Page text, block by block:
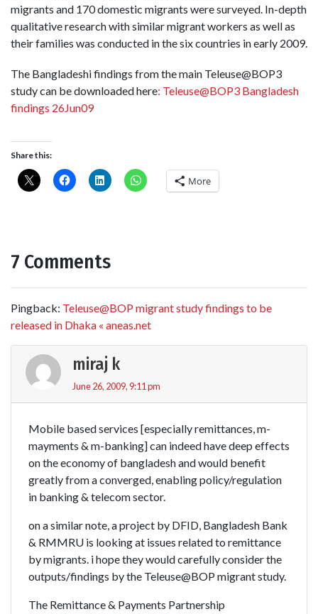
migrants and 170 domestic migrants were surveyed. In-depth
qualitative research with similar migrant workers as well as
their families was conducted in the six countries in early 2009.
The Bangladeshi findings from the main Teleuse@BOP3
study can be downloaded here: Teleuse@BOP3 Bangladesh
findings 26Jun09
Share this:
More
7 Comments
Pingback: Teleuse@BOP migrant study findings to be
released in Dhaka « aneas.net
miraj k
June 26, 2009, 9:11 pm
Mobile based services [especially remittances, m-
mayments & m-banking] can indeed have deep effects
on the economy of bangladesh and would benefit
greatly from a converged, enabling policy/regulation
in banking & telecom sector.
on a similar note, a project by DFID, Bangladesh Bank
& RMMRU is looking at issues related to remittance
by migrants. i hope they would carefully consider the
outputs/findings by the Teleuse@BOP migrant study.
The Remittance & Payments Partnership